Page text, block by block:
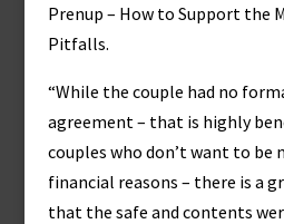
Prenup – How to Support the
Pitfalls.
“While the couple had no
agreement – that is highly
couples who don’t want to be
financial reasons – there is a
that the safe and contents